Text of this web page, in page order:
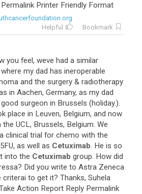
Permalink Printer Friendly Format
Helpful
Bookmark
you feel, weve had a similar
where my dad has ineroperable
and the surgery & radiotherapy
in Aachen, Germany, as my dad
good surgeon in Brussels (holiday.).
place in Leuven, Belgium, and now
the UCL, Brussels, Belgium. We
a clinical trial for chemo with the
5FU, as well as Cetuximab. He is so
into the Cetuximab group. How did
? Did you write to Astra Zeneca
criterai to get it? Thanks, Suhela
Action Report Reply Permalink